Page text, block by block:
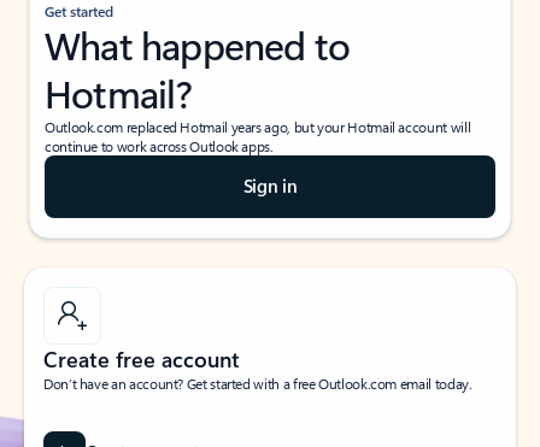
Get started
What happened to
Hotmail?
Outlook.com replaced Hotmail years ago, but your Hotmail account will
continue to work across Outlook apps.
Sign in
Create free account
Don’t have an account? Get started with a free Outlook.com email today.